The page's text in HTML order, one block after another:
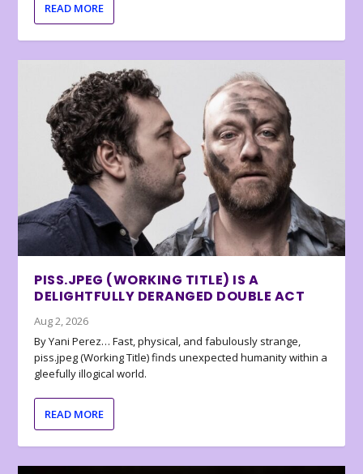
READ MORE
PISS.JPEG (WORKING TITLE) IS A
DELIGHTFULLY DERANGED DOUBLE ACT
Aug 2, 2026
By Yani Perez… Fast, physical, and fabulously strange,
piss.jpeg (Working Title) finds unexpected humanity within a
gleefully illogical world.
READ MORE